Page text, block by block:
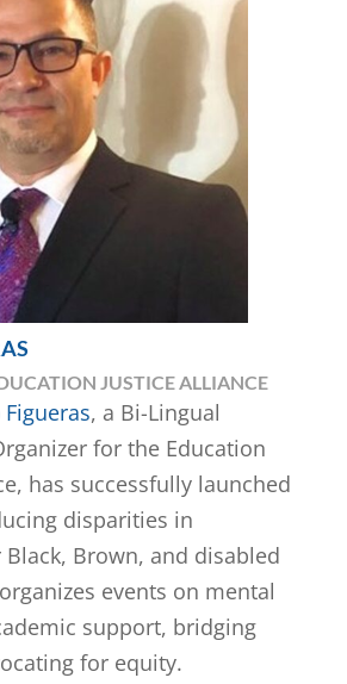
JUSTICE ALLIANCE
, a Bi-Lingual
for the Education
has successfully launched
disparities in
Brown, and disabled
events on mental
support, bridging
for equity.